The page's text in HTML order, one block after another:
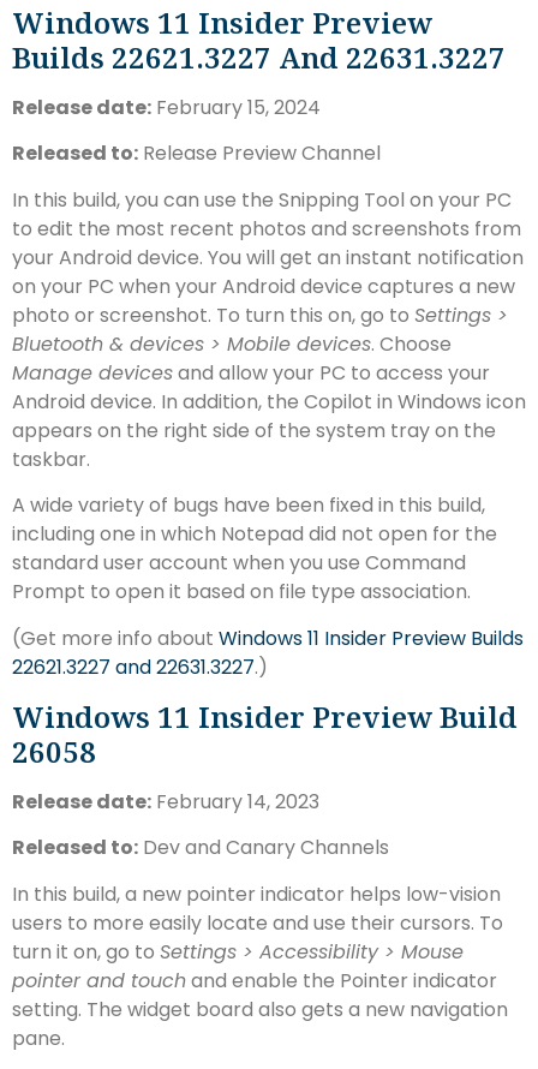
Windows 11 Insider Preview
Builds 22621.3227 And 22631.3227
Release date: February 15, 2024
Released to: Release Preview Channel
In this build, you can use the Snipping Tool on your PC
to edit the most recent photos and screenshots from
your Android device. You will get an instant notification
on your PC when your Android device captures a new
photo or screenshot. To turn this on, go to Settings >
Bluetooth & devices > Mobile devices. Choose
Manage devicesand allow your PC to access your
Android device. In addition, the Copilot in Windows icon
appears on the right side of the system tray on the
taskbar.
A wide variety of bugs have been fixed in this build,
including one in which Notepad did not open for the
standard user account when you use Command
Prompt to open it based on file type association.
(Get more info about Windows 11 Insider Preview Builds
22621.3227 and 22631.3227.)
Windows 11 Insider Preview Build
26058
Release date: February 14, 2023
Released to: Dev and Canary Channels
In this build, a new pointer indicator helps low-vision
users to more easily locate and use their cursors. To
turn it on, go to Settings > Accessibility > Mouse
pointer and touchand enable the Pointer indicator
setting. The widget board also gets a new navigation
pane.